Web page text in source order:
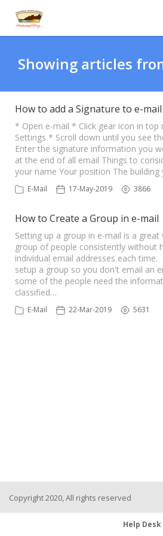
Submit Ticket
Knowledge Base
Login
Showing articles
How to add a Signature to e-mail
* Open e-mail * Click gear icon in top
Settings * Scroll down until you see
Enter the signature information you
at the end of all email Things to
your name Your position The
E-Mail 17-May-2019 3866
How to Create a Group in e-mail
Setting up a group in e-mail is a
group of people consistently without
individual email addresses each
setup a group so you don't email an
some of the people need the
classified…
E-Mail 22-Mar-2019 5631
Copyright 2020, All rights reserved
Help